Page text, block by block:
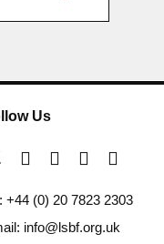
Us
+44 (0) 20 7823 2303
info@lsbf.org.uk